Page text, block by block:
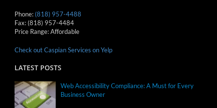
Phone: (818) 957-4488
Fax: (818) 957-4484
Price Range:Affordable
Check out Caspian Services on Yelp
LATEST POSTS
Web Accessibility Compliance: A Must for Every
Business Owner